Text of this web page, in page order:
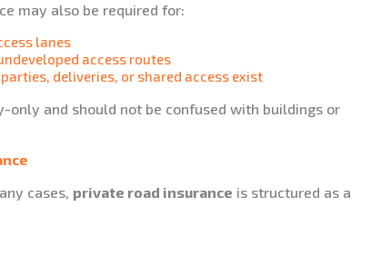
may also be required for:
lanes
access routes
deliveries, or shared access exist
and should not be confused with buildings or
cases, private road insurance is structured as a